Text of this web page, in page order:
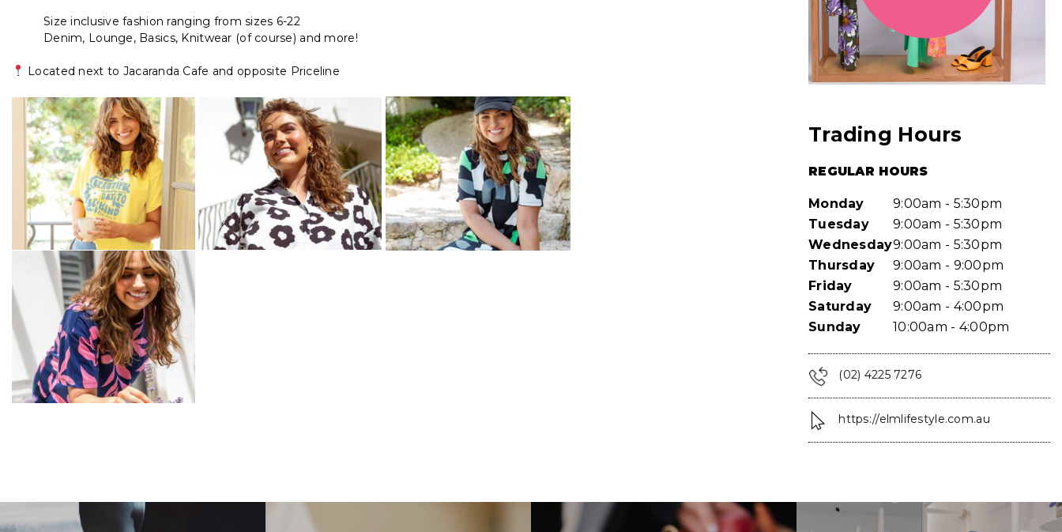
Size inclusive fashion ranging from sizes 6-22
Denim, Lounge, Basics, Knitwear (of course) and more!
Located next to Jacaranda Cafe and opposite Priceline
Trading Hours
REGULAR HOURS
Monday
9:00am - 5:30pm
Tuesday
9:00am - 5:30pm
Wednesday9:00am - 5:30pm
Thursday
9:00am - 9:00pm
Friday
9:00am - 5:30pm
Saturday
9:00am - 4:00pm
Sunday
10:00am - 4:00pm
(02) 4225 7276
https://elmlifestyle.com.au